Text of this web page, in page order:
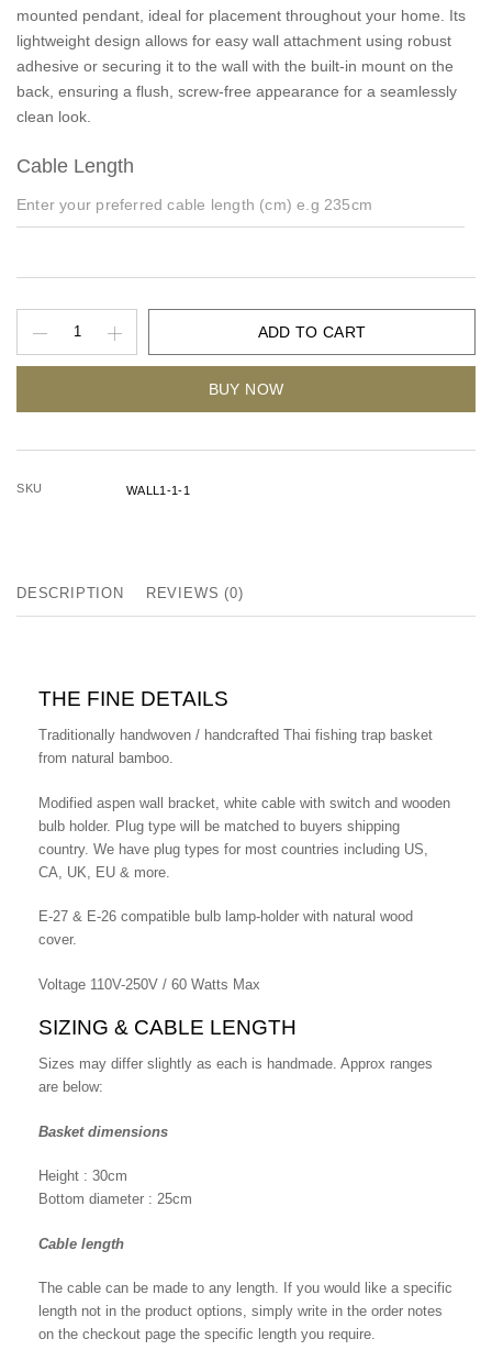
mounted pendant, ideal for placement throughout your home. Its
lightweight design allows for easy wall attachment using robust
adhesive or securing it to the wall with the built-in mount on the
back, ensuring a flush, screw-free appearance for a seamlessly
clean look.
Cable Length
ADD TO CART
BUY NOW
SKU WALL1-1-1
DESCRIPTION REVIEWS (0)
THE FINE DETAILS
Traditionally handwoven / handcrafted Thai fishing trap basket
from natural bamboo.
Modified aspen wall bracket, white cable with switch and wooden
bulb holder. Plug type will be matched to buyers shipping
country. We have plug types for most countries including US,
CA, UK, EU & more.
E-27 & E-26 compatible bulb lamp-holder with natural wood
cover.
Voltage 110V-250V / 60 Watts Max
SIZING & CABLE LENGTH
Sizes may differ slightly as each is handmade. Approx ranges
are below:
Basket dimensions
Height : 30cm
Bottom diameter : 25cm
Cable length
The cable can be made to any length. If you would like a specific
length not in the product options, simply write in the order notes
on the checkout page the specific length you require.